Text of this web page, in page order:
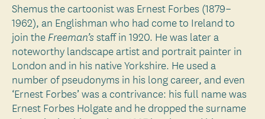
Shemus the cartoonist was Ernest Forbes (1879–
1962), an Englishman who had come to Ireland to
join the Freeman’sstaff in 1920. He was later a
noteworthy landscape artist and portrait painter in
London and in his native Yorkshire. He used a
number of pseudonyms in his long career, and even
‘Ernest Forbes’ was a contrivance: his full name was
Ernest Forbes Holgate and he dropped the surname